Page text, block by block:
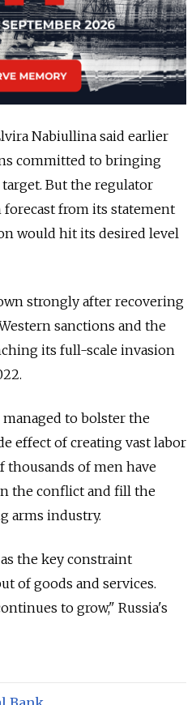
Nabiullina said earlier
committed to bringing
But the regulator
from its statement
would hit its desired level
strongly after recovering
sanctions and the
its full-scale invasion
to bolster the
effect of creating vast labor
thousands of men have
the conflict and fill the
arms industry.
the key constraint
of goods and services.
to grow," Russia's